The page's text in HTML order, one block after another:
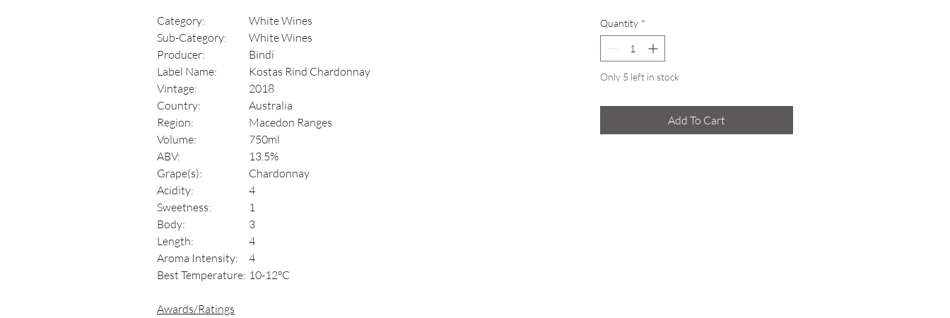
Category:
White Wines
Sub-Category:
White Wines
Producer:
Bindi
Label Name:
Kostas Rind Chardonnay
Vintage:
2018
Country:
Australia
Region:
Macedon Ranges
Volume:
750ml
ABV:
13.5%
Grape(s):
Chardonnay
Acidity:
4
Sweetness:
1
Body:
3
Length:
4
Aroma Intensity:
4
Best Temperature: 10-12°C
Awards/Ratings
Quantity *
Only 5 left in stock
Add To Cart